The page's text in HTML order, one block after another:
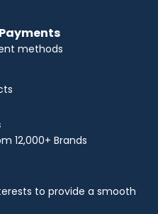
methods
12,000+ Brands
to provide a smooth